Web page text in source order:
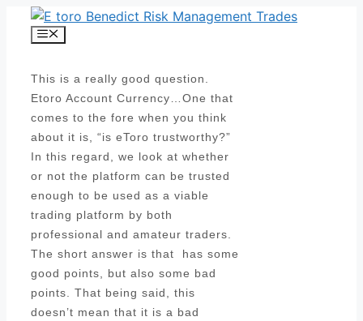
Skip
Menu
This is a really good question.
Etoro Account Currency…One that
comes to the fore when you think
about it is, “is eToro trustworthy?”
In this regard, we look at whether
or not the platform can be trusted
enough to be used as a viable
trading platform by both
professional and amateur traders.
The short answer is that has some
good points, but also some bad
points. That being said, this
doesn’t mean that it is a bad